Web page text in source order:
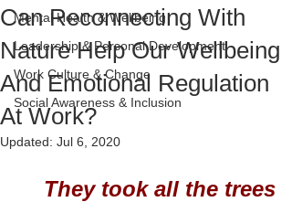
Mental Health & Wellbeing
Leadership & Personal Development
Work Culture & Change
Social Awareness & Inclusion
Can Reconnecting With
Nature Help Our Wellbeing
And Emotional Regulation
At Work?
Updated: Jul 6, 2020
They took all the trees